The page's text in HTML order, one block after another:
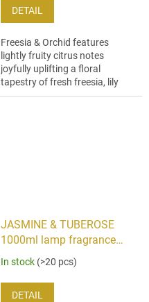
DETAIL
Freesia & Orchid features
lightly fruity citrus notes
joyfully uplifting a floral
tapestry of fresh freesia, lily
and violet.
JASMINE & TUBEROSE
1000ml lamp fragrance
(pack of 3)
In stock (>20 pcs)
DETAIL